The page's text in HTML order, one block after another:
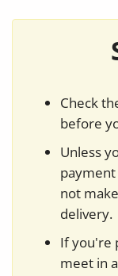
Check
before
Unless
not
delivery.
If you're
meet in